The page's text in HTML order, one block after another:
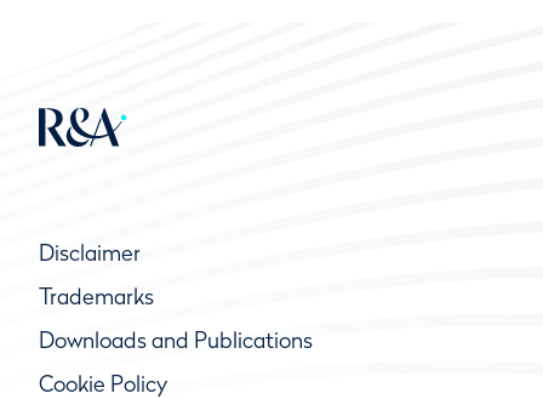
Disclaimer
Trademarks
Downloads and Publications
Cookie Policy